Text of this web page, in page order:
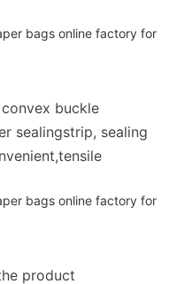
buckle
sealingstrip, sealing
product